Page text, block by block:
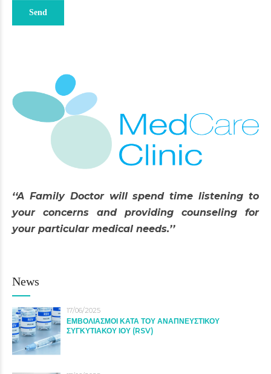
‘‘A Family Doctor will spend time listening to
your concerns and providing counseling for
your particular medical needs.’’
News
17/06/2025
ΕΜΒΟΛΙΑΣΜΟΙ ΚΑΤΑ ΤΟΥ ΑΝΑΠΝΕΥΣΤΙΚΟΥ
ΣΥΓΚΥΤΙΑΚΟΥ ΙΟΥ (RSV)